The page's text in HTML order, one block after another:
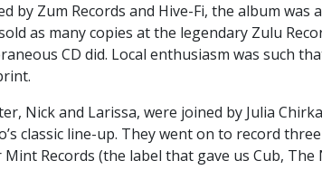
by Zum Records and Hive-Fi, the album was
as many copies at the legendary Zulu
CD did. Local enthusiasm was such
Nick and Larissa, were joined by Julia
classic line-up. They went on to record
Records (the label that gave us Cub,